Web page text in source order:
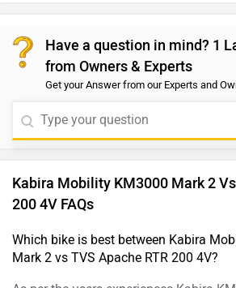
Have a question in mind? 1
from Owners & Experts
Get your Answer from our Experts and
Kabira Mobility KM3000 Mark 2
200 4V FAQs
Which bike is best between Kabira
Mark 2 vs TVS Apache RTR 200 4V?